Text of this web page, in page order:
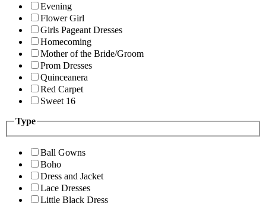
Evening
Flower Girl
Girls Pageant Dresses
Homecoming
Mother of the Bride/Groom
Prom Dresses
Quinceanera
Red Carpet
Sweet 16
Type
Ball Gowns
Boho
Dress and Jacket
Lace Dresses
Little Black Dress